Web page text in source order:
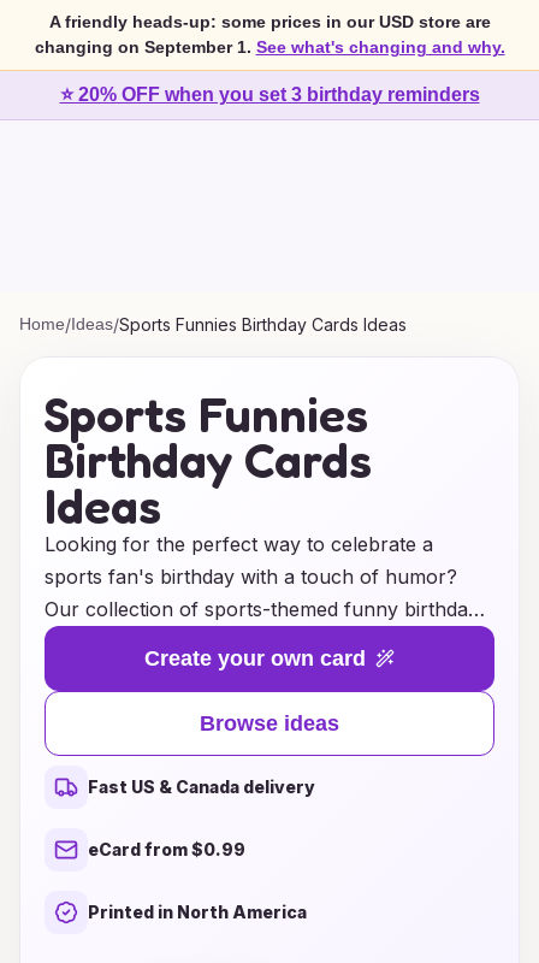
A friendly heads-up: some prices in our USD store are
changing on September 1. See what's changing and why.
⭐ 20% OFF when you set 3 birthday reminders
Home/Ideas/Sports Funnies Birthday Cards Ideas
Sports Funnies
Birthday Cards
Ideas
Looking for the perfect way to celebrate a
sports fan's birthday with a touch of humor?
Our collection of sports-themed funny birthday
card ideas has you covered! Whether they’re a
die-hard football fanatic, a basketball enthusiast,
or a baseball lover, our witty and creative cards
will bring a smile to their face and laughter to
their special day. Each card is designed to
combine the excitement of their favorite sport
with hilarious punchlines, making them an
celebration. Browse through our unique
Create your own card
Browse ideas
Fast US & Canada delivery
eCard from $0.99
Printed in North America